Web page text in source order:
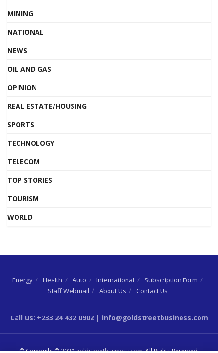
MINING
NATIONAL
NEWS
OIL AND GAS
OPINION
REAL ESTATE/HOUSING
SPORTS
TECHNOLOGY
TELECOM
TOP STORIES
TOURISM
WORLD
Energy Health Auto International
Subscription Form
Staff Webmail
About Us Contact Us
Call us: +233 24 432 0902 | info@goldstreetbusiness.com
© Copyright © 2020goldstreetbusiness.com. All Rights Reserved.